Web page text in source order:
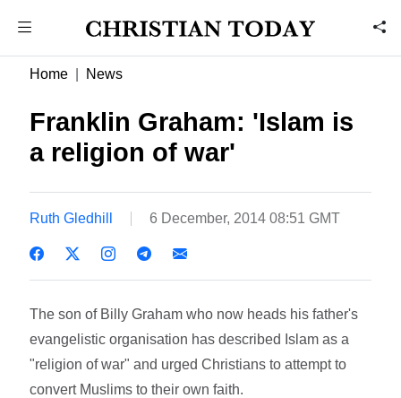
Home News
Franklin Graham: 'Islam is
a religion of war'
Ruth Gledhill 6 December, 2014 08:51 GMT
The son of Billy Graham who now heads his father's
evangelistic organisation has described Islam as a
"religion of war" and urged Christians to attempt to
convert Muslims to their own faith.